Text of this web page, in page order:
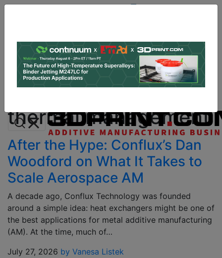
Log In | Register
Data & Research PRO Content
Advertise
thermal management
After the Hype: Conflux’s Dan
Woodford on What It Takes to
Scale Aerospace AM
A decade ago, Conflux Technology was founded
around a simple idea: heat exchangers might be one of
the best applications for metal additive manufacturing
(AM). At the time, much of…
July 27, 2026 by Vanesa Listek